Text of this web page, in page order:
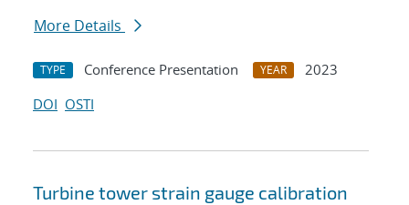
More Details
TYPE Conference Presentation YEAR
2023
DOI OSTI
Turbine tower strain gauge calibration